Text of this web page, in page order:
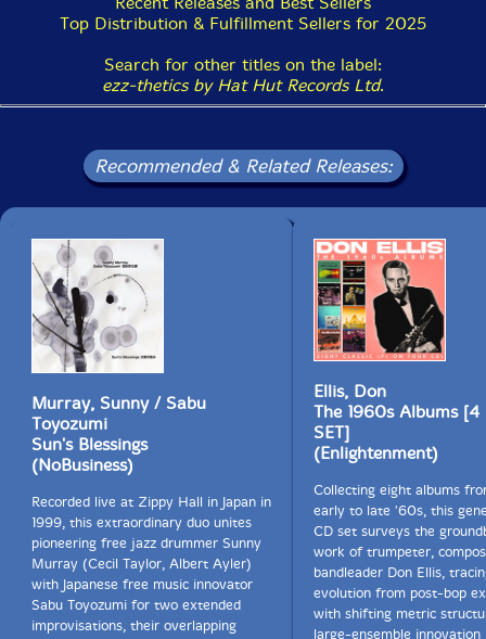
excavations.
All of this and more refracted via two recordings, two
productions, two angles, now available for side-to-side
comparisons, or simply to re-experience the unique
years."-Brian Olewnick, July 29th, 2019
Includes 2 postcards of the album cover photo. Sound
restoration & mastering by Michael Brändli,
Hardstudios AG; Cover photo is an extract of the
Albert Ayler Quartet photo by Nils Edstrom; Liner
notes by Brian Olewnick
This album has been reviewed on our magazine:
The Squid's Ear!
Top Distribution & Fulfillment Sellers for 2025
Search for other titles on the label:
ezz-thetics by Hat Hut Records Ltd.
Recommended & Related Releases:
Murray, Sunny / Sabu
Toyozumi
Sun's Blessings
(NoBusiness)
Recorded live at Zippy Hall in Japan in
1999, this extraordinary duo unites
pioneering free jazz drummer Sunny
Murray (Cecil Taylor, Albert Ayler)
with Japanese free music innovator
Sabu Toyozumi for two extended
improvisations, their overlapping
Ellis, Don
The 1960s Albums [4
SET]
(Enlightenment)
Collecting eight albums
early to late '60s, this
CD set surveys the
work of trumpeter,
bandleader Don Ellis,
evolution from post-bop
with shifting metric
large-ensemble innovation